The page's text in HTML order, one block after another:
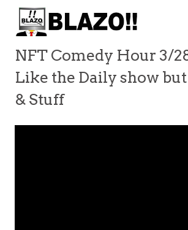
NFT Comedy Hour 3/
Like the Daily show
& Stuff